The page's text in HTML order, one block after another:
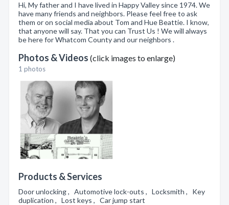
Hi, My father and I have lived in Happy Valley since 1974. We
have many friends and neighbors. Please feel free to ask
them or on social media about Tom and Hue Beattie. I know,
that anyone will say. That you can Trust Us ! We will always
be here for Whatcom County and our neighbors .
Photos & Videos (click images to enlarge)
1 photos
Products & Services
Door unlocking , Automotive lock-outs , Locksmith , Key
duplication , Lost keys , Car jump start